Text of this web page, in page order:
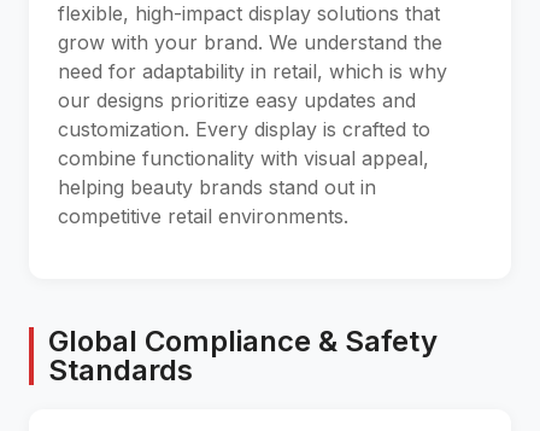
flexible, high-impact display solutions that
grow with your brand. We understand the
need for adaptability in retail, which is why
our designs prioritize easy updates and
customization. Every display is crafted to
combine functionality with visual appeal,
helping beauty brands stand out in
competitive retail environments.
Global Compliance & Safety
Standards